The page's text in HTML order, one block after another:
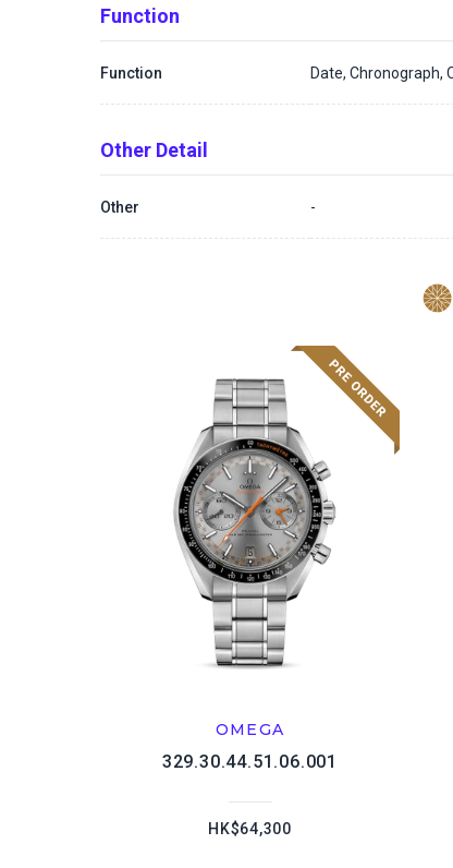
Function
Function Date, Chronograph,
Other Detail
Other -
OMEGA
329.30.44.51.06.001
HK$64,300